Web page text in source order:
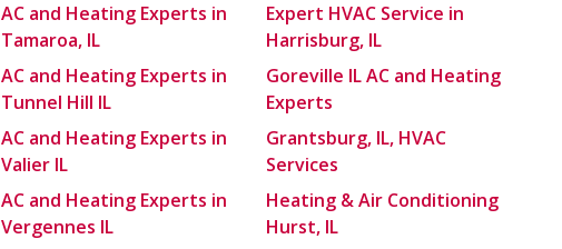
AC and Heating Experts in
Tamaroa, IL
AC and Heating Experts in
Tunnel Hill IL
AC and Heating Experts in
Valier IL
AC and Heating Experts in
Vergennes IL
Expert HVAC Service in
Harrisburg, IL
Goreville IL AC and Heating
Experts
Grantsburg, IL, HVAC
Services
Heating & Air Conditioning
Hurst, IL